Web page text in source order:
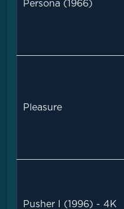
Persona (1966)
Pleasure
Pusher I (1996) - 4K